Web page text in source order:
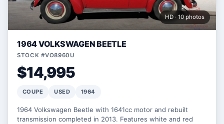
HD · 10 photos
1964 VOLKSWAGEN BEETLE
STOCK #VO8960U
$14,995
COUPE USED 1964
1964 Volkswagen Beetle with 1641cc motor and rebuilt
transmission completed in 2013. Features white and red